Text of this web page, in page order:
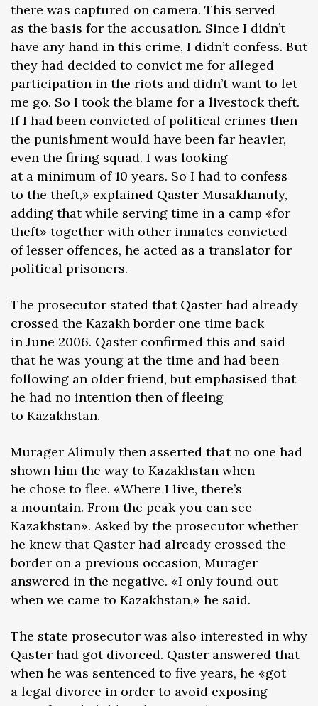
there was captured on camera. This served
as the basis for the accusation. Since I didn’t
have any hand in this crime, I didn’t confess. But
they had decided to convict me for alleged
participation in the riots and didn’t want to let
me go. So I took the blame for a livestock theft.
If I had been convicted of political crimes then
the punishment would have been far heavier,
even the firing squad. I was looking
at a minimum of 10 years. So I had to confess
to the theft,» explained Qaster Musakhanuly,
adding that while serving time in a camp «for
theft» together with other inmates convicted
of lesser offences, he acted as a translator for
political prisoners.
The prosecutor stated that Qaster had already
crossed the Kazakh border one time back
in June 2006. Qaster confirmed this and said
that he was young at the time and had been
following an older friend, but emphasised that
he had no intention then of fleeing
to Kazakhstan.
Murager Alimuly then asserted that no one had
shown him the way to Kazakhstan when
he chose to flee. «Where I live, there’s
a mountain. From the peak you can see
Kazakhstan». Asked by the prosecutor whether
he knew that Qaster had already crossed the
border on a previous occasion, Murager
answered in the negative. «I only found out
when we came to Kazakhstan,» he said.
The state prosecutor was also interested in why
Qaster had got divorced. Qaster answered that
when he was sentenced to five years, he «got
a legal divorce in order to avoid exposing